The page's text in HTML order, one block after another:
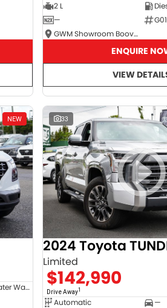
2 L
—
GWM Showroom Booval
ENQUIRE
VIEW
NEW
Venue Qx 5 Seater Wagon
33
2024 Toyota
Limited
$142,990
Drive Away1
Automatic
—